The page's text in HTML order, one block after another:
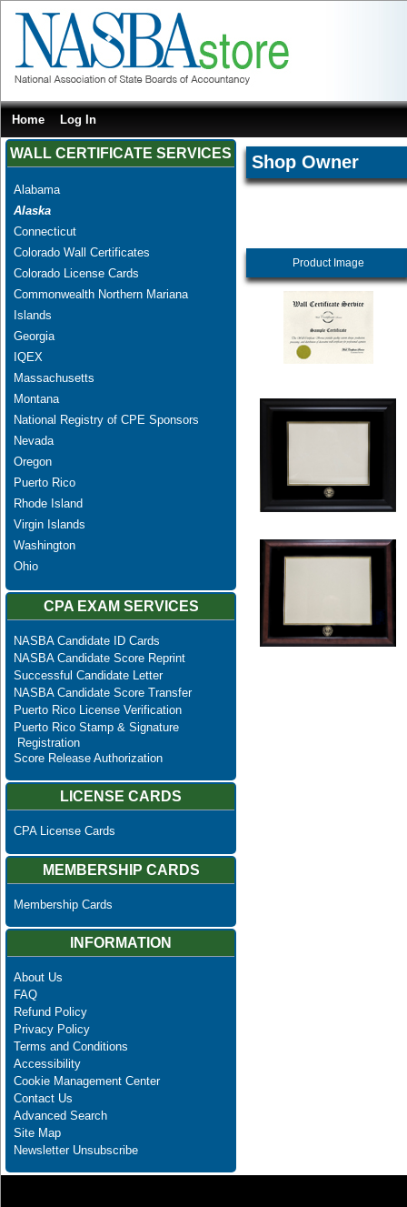
Home Log In
WALL CERTIFICATE SERVICES
Alabama
Alaska
Connecticut
Colorado Wall Certificates
Colorado License Cards
Commonwealth Northern Mariana
Islands
Georgia
IQEX
Massachusetts
Montana
National Registry of CPE Sponsors
Nevada
Oregon
Puerto Rico
Rhode Island
Virgin Islands
Washington
Ohio
CPA EXAM SERVICES
NASBA Candidate ID Cards
NASBA Candidate Score Reprint
Successful Candidate Letter
NASBA Candidate Score Transfer
Puerto Rico License Verification
Puerto Rico Stamp & Signature
Registration
Score Release Authorization
LICENSE CARDS
CPA License Cards
MEMBERSHIP CARDS
Membership Cards
INFORMATION
About Us
FAQ
Refund Policy
Privacy Policy
Terms and Conditions
Accessibility
Cookie Management Center
Contact Us
Advanced Search
Site Map
Newsletter Unsubscribe
Shop Owner
Product Image